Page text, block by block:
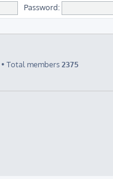
Password:
• Total members2375